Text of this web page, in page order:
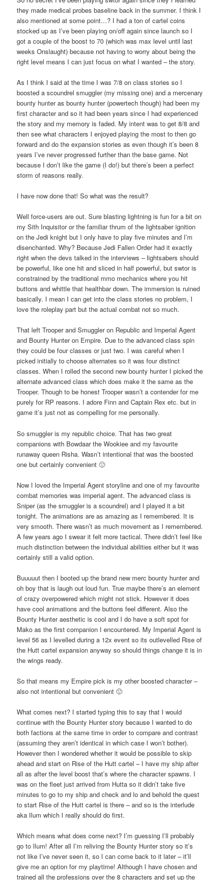
they made medical probes baseline back in the summer. I think I
also mentioned at some point…? I had a ton of cartel coins
stocked up as I’ve been playing on/off again since launch so I
got a couple of the boost to 70 (which was max level until last
weeks Onslaught) because not having to worry about being the
right level means I can just focus on what I wanted – the story.
As I think I said at the time I was 7/8 on class stories so I
boosted a scoundrel smuggler (my missing one) and a mercenary
bounty hunter as bounty hunter (powertech though) had been my
first character and so it had been years since I had experienced
the story and my memory is faded. My intent was to get 8/8 and
then see what characters I enjoyed playing the most to then go
forward and do the expansion stories as even though it’s been 8
years I’ve never progressed further than the base game. Not
because I don’t like the game (I do!) but there’s been a perfect
storm of reasons really.
I have now done that! So what was the result?
Well force-users are out. Sure blasting lightning is fun for a bit on
my Sith Inquisitor or the familiar thrum of the lightsaber ignition
on the Jedi knight but I only have to play five minutes and I’m
disenchanted. Why? Because Jedi Fallen Order had it exactly
right when the devs talked in the interviews – lightsabers should
be powerful, like one hit and sliced in half powerful, but swtor is
constrained by the traditional mmo mechanics where you hit
buttons and whittle that healthbar down. The immersion is ruined
basically. I mean I can get into the class stories no problem, I
love the roleplay part but the actual combat not so much.
That left Trooper and Smuggler on Republic and Imperial Agent
and Bounty Hunter on Empire. Due to the advanced class spin
they could be four classes or just two. I was careful when I
picked initially to choose alternates so it was four distinct
classes. When I rolled the second new bounty hunter I picked the
alternate advanced class which does make it the same as the
Trooper. Though to be honest Trooper wasn’t a contender for me
purely for RP reasons. I adore Finn and Captain Rex etc. but in
game it’s just not as compelling for me personally.
So smuggler is my republic choice. That has two great
companions with Bowdaar the Wookiee and my favourite
runaway queen Risha. Wasn’t intentional that was the boosted
one but certainly convenient 🙂
Now I loved the Imperial Agent storyline and one of my favourite
combat memories was imperial agent. The advanced class is
Sniper (as the smuggler is a scoundrel) and I played it a bit
tonight. The animations are as amazing as I remembered. It is
very smooth. There wasn’t as much movement as I remembered.
A few years ago I swear it felt more tactical. There didn’t feel like
much distinction between the individual abilities either but it was
certainly still a valid option.
Buuuuut then I booted up the brand new merc bounty hunter and
oh boy that is laugh out loud fun. True maybe there’s an element
of crazy overpowered which might not stick. However it does
have cool animations and the buttons feel different. Also the
Bounty Hunter aesthetic is cool and I do have a soft spot for
Mako as the first companion I encountered. My Imperial Agent is
level 56 as I levelled during a 12x event so its outlevelled Rise of
the Hutt cartel expansion anyway so should things change it is in
the wings ready.
So that means my Empire pick is my other boosted character –
also not intentional but convenient 🙂
What comes next? I started typing this to say that I would
continue with the Bounty Hunter story because I wanted to do
both factions at the same time in order to compare and contrast
(assuming they aren’t identical in which case I won’t bother).
However then I wondered whether it would be possible to skip
ahead and start on Rise of the Hutt cartel – I have my ship after
all as after the level boost that’s where the character spawns. I
was on the fleet just arrived from Hutta so it didn’t take five
minutes to go to my ship and check and lo and behold the quest
to start Rise of the Hutt cartel is there – and so is the interlude
aka Ilum which I really should do first.
Which means what does come next? I’m guessing I’ll probably
go to Ilum! After all I’m reliving the Bounty Hunter story so it’s
not like I’ve never seen it, so I can come back to it later – it’ll
give me an option for my playtime! Although I have chosen and
trained all the professions over the 8 characters and set up the